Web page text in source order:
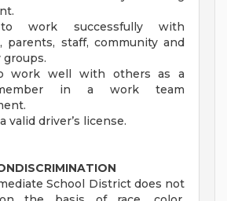
work successfully with
parents, staff, community and
groups.
work well with others as a
in a work team
valid driver’s license.
School District does not